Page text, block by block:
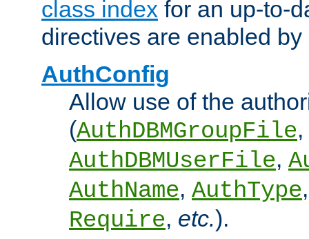
class index for an up-to-
directives are enabled
AuthConfig
Allow use of the
(AuthDBMGroupFile,
AuthDBMUserFile,
AuthName, AuthType
Require, etc.).